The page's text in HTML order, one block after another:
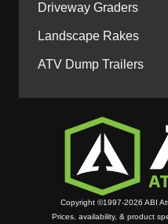
Copyright ©1997-2026 ABI
Prices, availability, & product
Driveway Graders
Landscape Rakes
ATV Dump Trailers